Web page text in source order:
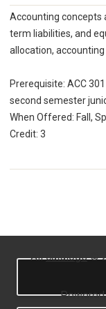
Accounting concepts
term liabilities, and
allocation,
Prerequisite: ACC
second semester
When Offered: Fall,
Credit: 3
Allcatalogs©